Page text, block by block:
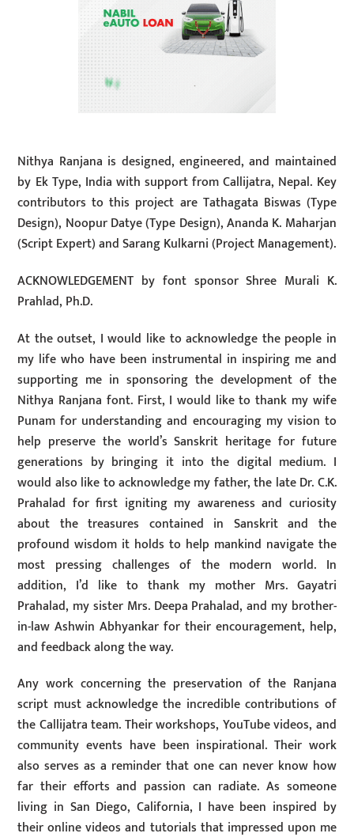
Nithya Ranjana is designed, engineered, and maintained
by Ek Type, India with support from Callijatra, Nepal. Key
contributors to this project are Tathagata Biswas (Type
Design), Noopur Datye (Type Design), Ananda K. Maharjan
(Script Expert) and Sarang Kulkarni (Project Management).
ACKNOWLEDGEMENT by font sponsor Shree Murali K.
Prahlad, Ph.D.
At the outset, I would like to acknowledge the people in
my life who have been instrumental in inspiring me and
supporting me in sponsoring the development of the
Nithya Ranjana font. First, I would like to thank my wife
Punam for understanding and encouraging my vision to
help preserve the world’s Sanskrit heritage for future
generations by bringing it into the digital medium. I
would also like to acknowledge my father, the late Dr. C.K.
Prahalad for first igniting my awareness and curiosity
about the treasures contained in Sanskrit and the
profound wisdom it holds to help mankind navigate the
most pressing challenges of the modern world. In
addition, I’d like to thank my mother Mrs. Gayatri
Prahalad, my sister Mrs. Deepa Prahalad, and my brother-
in-law Ashwin Abhyankar for their encouragement, help,
and feedback along the way.
Any work concerning the preservation of the Ranjana
script must acknowledge the incredible contributions of
the Callijatra team. Their workshops, YouTube videos, and
community events have been inspirational. Their work
also serves as a reminder that one can never know how
far their efforts and passion can radiate. As someone
living in San Diego, California, I have been inspired by
their online videos and tutorials that impressed upon me